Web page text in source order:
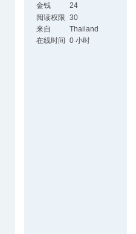
金钱
24
阅读权限 30
来自
Thailand
在线时间
0 小时